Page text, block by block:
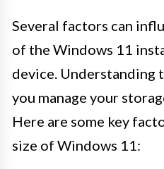
Several factors can
of the Windows 11
device. Understanding
you manage your
Here are some key
size of Windows 11: